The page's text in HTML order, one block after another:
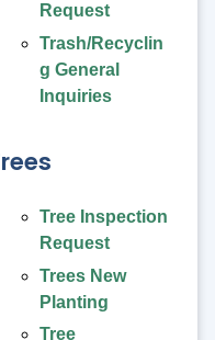
Request
Trash/Recyclin
g General
Inquiries
Tree Inspection
Request
Trees New
Planting
Tree